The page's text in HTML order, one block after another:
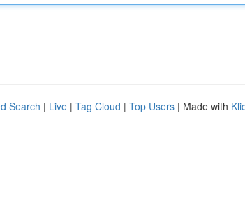
Search | Live | Tag Cloud | Top Users | Made with